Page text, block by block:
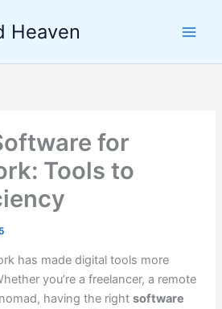
Heaven
for
Tools to
has made digital tools more
you’re a freelancer, a remote
having the rightsoftware